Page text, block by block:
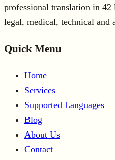
professional translation in 42
legal, medical, technical and
Quick Menu
Home
Services
Supported Languages
Blog
About Us
Contact